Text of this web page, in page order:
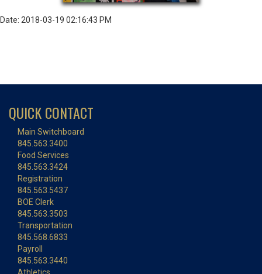
Date: 2018-03-19 02:16:43 PM
QUICK CONTACT
Main Switchboard
845.563.3400
Food Services
845.563.3424
Registration
845.563.5437
BOE Clerk
845.563.3503
Transportation
845.568.6833
Payroll
845.563.3440